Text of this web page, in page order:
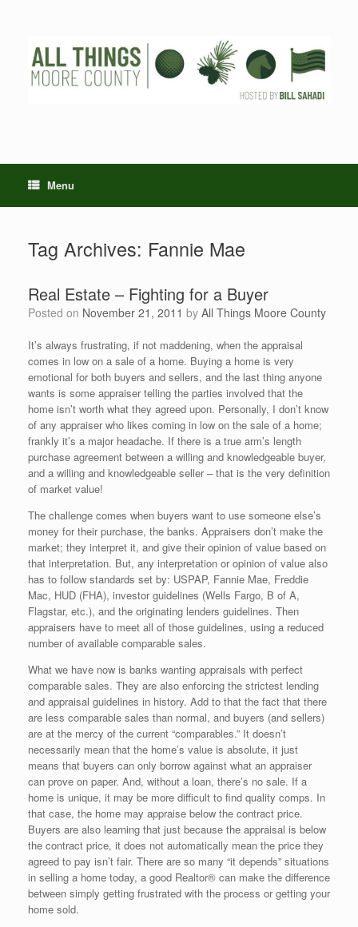
Menu
Tag Archives: Fannie Mae
Real Estate – Fighting for a Buyer
Posted on November 21, 2011 by All Things Moore County
It’s always frustrating, if not maddening, when the appraisal
comes in low on a sale of a home. Buying a home is very
emotional for both buyers and sellers, and the last thing anyone
wants is some appraiser telling the parties involved that the
home isn’t worth what they agreed upon. Personally, I don’t know
of any appraiser who likes coming in low on the sale of a home;
frankly it’s a major headache. If there is a true arm’s length
purchase agreement between a willing and knowledgeable buyer,
and a willing and knowledgeable seller – that is the very definition
of market value!
The challenge comes when buyers want to use someone else’s
money for their purchase, the banks. Appraisers don’t make the
market; they interpret it, and give their opinion of value based on
that interpretation. But, any interpretation or opinion of value also
has to follow standards set by: USPAP, Fannie Mae, Freddie
Mac, HUD (FHA), investor guidelines (Wells Fargo, B of A,
Flagstar, etc.), and the originating lenders guidelines. Then
appraisers have to meet all of those guidelines, using a reduced
number of available comparable sales.
What we have now is banks wanting appraisals with perfect
comparable sales. They are also enforcing the strictest lending
and appraisal guidelines in history. Add to that the fact that there
are less comparable sales than normal, and buyers (and sellers)
are at the mercy of the current “comparables.” It doesn’t
necessarily mean that the home’s value is absolute, it just
means that buyers can only borrow against what an appraiser
can prove on paper. And, without a loan, there’s no sale. If a
home is unique, it may be more difficult to find quality comps. In
that case, the home may appraise below the contract price.
Buyers are also learning that just because the appraisal is below
the contract price, it does not automatically mean the price they
agreed to pay isn’t fair. There are so many “it depends” situations
in selling a home today, a good Realtor® can make the difference
between simply getting frustrated with the process or getting your
home sold.